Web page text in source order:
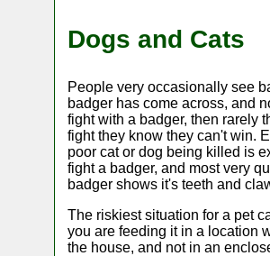
Dogs and Cats
People very occasionally see
badger has come across, and
fight with a badger, then rarely
fight they know they can't win.
poor cat or dog being killed is
fight a badger, and most very
badger shows it's teeth and
The riskiest situation for a pet
you are feeding it in a location
the house, and not in an